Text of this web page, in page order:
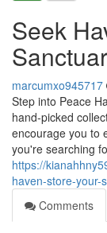
Seek
marcumxo945717
Step into Peace
hand-picked
encourage you to
you're searching
https://
haven-store-your-
Comments